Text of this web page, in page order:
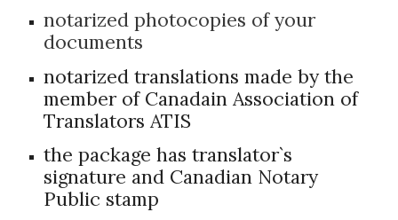
notarized photocopies of your
documents
notarized translations made by the
member of Canadain Association of
Translators ATIS
the package has translator`s
signature and Canadian Notary
Public stamp